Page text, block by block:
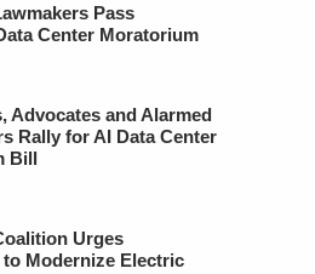
Pass
Center Moratorium
Advocates and Alarmed
Rally for AI Data Center
Bill
Urges
Modernize Electric